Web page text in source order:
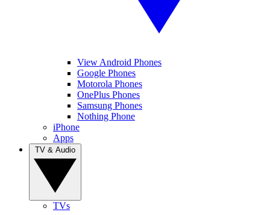
View Android Phones
Google Phones
Motorola Phones
OnePlus Phones
Samsung Phones
Nothing Phone
iPhone
Apps
TVs